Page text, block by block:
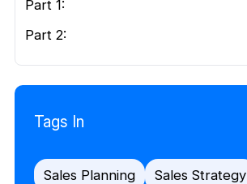
Part 1:
Part 2:
Tags In
Sales Planning
Sales Strategy